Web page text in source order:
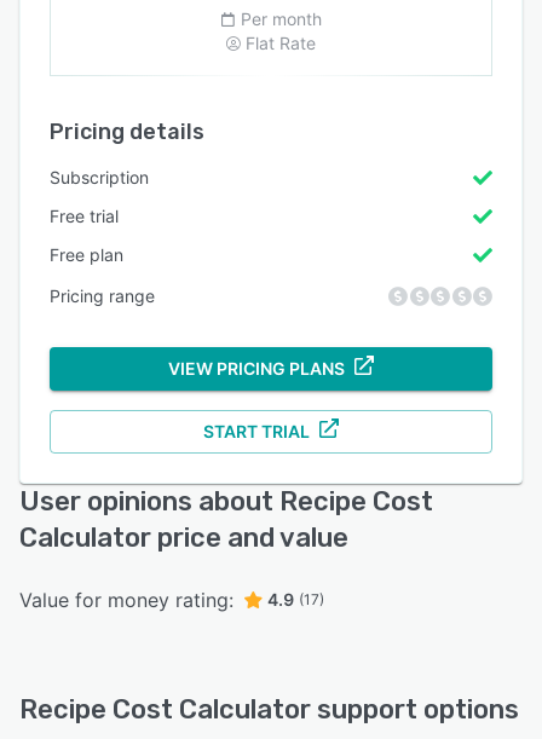
Per month
Flat Rate
Pricing details
Subscription
Free trial
Free plan
Pricing range
VIEW PRICING PLANS
START TRIAL
User opinions about Recipe Cost
Calculator price and value
Value for money rating: 4.9 (17)
Recipe Cost Calculator support options